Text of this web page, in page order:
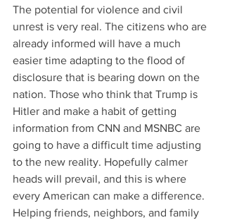
The potential for violence and civil
unrest is very real. The citizens who are
already informed will have a much
easier time adapting to the flood of
disclosure that is bearing down on the
nation. Those who think that Trump is
Hitler and make a habit of getting
information from CNN and MSNBC are
going to have a difficult time adjusting
to the new reality. Hopefully calmer
heads will prevail, and this is where
every American can make a difference.
Helping friends, neighbors, and family